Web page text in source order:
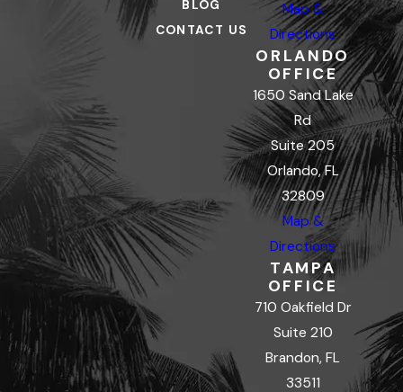
BLOG
CONTACT US
Map &
Directions
ORLANDO
OFFICE
1650 Sand Lake
Rd
Suite 205
Orlando, FL
32809
Map &
Directions
TAMPA
OFFICE
710 Oakfield Dr
Suite 210
Brandon, FL
33511